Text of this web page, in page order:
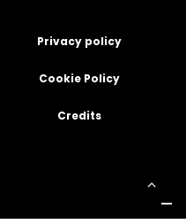
Privacy policy
Cookie Policy
Credits